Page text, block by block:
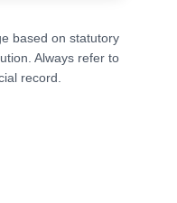
based on statutory
Always refer to
record.